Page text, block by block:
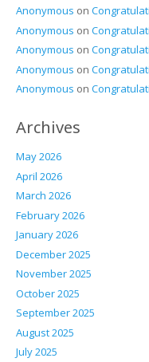
Anonymous on
Anonymous on
Anonymous on
Anonymous on
Anonymous on
Archives
May 2026
April 2026
March 2026
February 2026
January 2026
December 2025
November 2025
October 2025
September 2025
August 2025
July 2025